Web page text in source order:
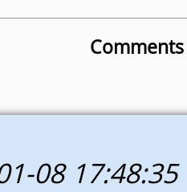
08 17:48:35